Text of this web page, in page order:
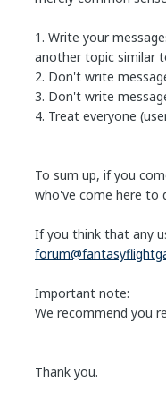
1. Write your
another topic similar
2. Don't write
3. Don't write
4. Treat everyone
To sum up, if you
who've come here to
If you think that any
Important note:
We recommend you
Thank you.